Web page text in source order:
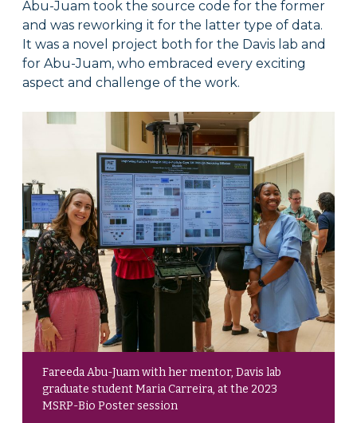
Abu-Juam took the source code for the former
and was reworking it for the latter type of data.
It was a novel project both for the Davis lab and
for Abu-Juam, who embraced every exciting
aspect and challenge of the work.
Fareeda Abu-Juam with her mentor, Davis lab
graduate student Maria Carreira, at the 2023
MSRP-Bio Poster session